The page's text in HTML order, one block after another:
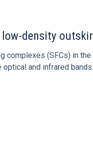
density
(SFCs) in
and infrared